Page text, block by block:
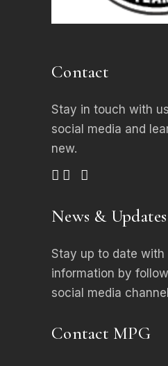
Contact
Stay in touch with
social media and
new.
News & Updates
Stay up to date
information by
social media
Contact MPG